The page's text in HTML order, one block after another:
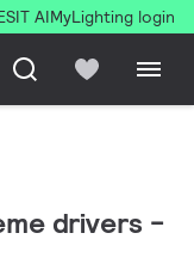
AIMyLighting login
drivers -